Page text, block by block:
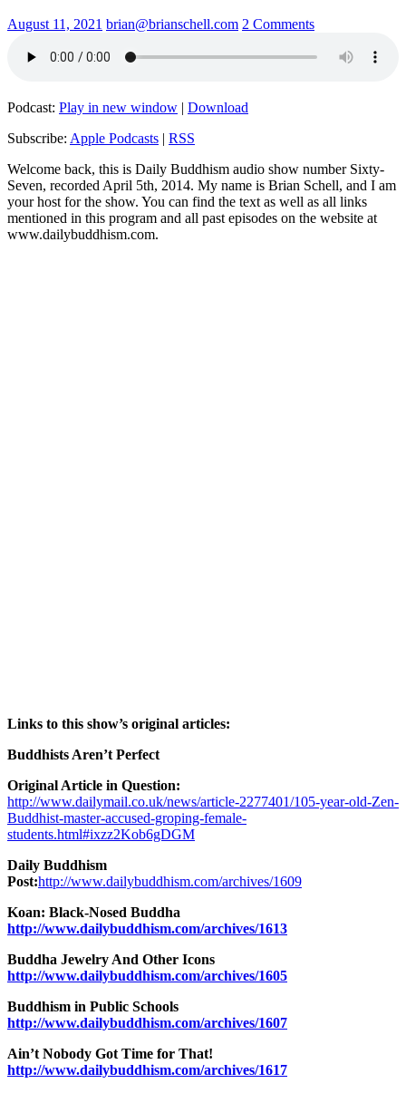
August 11, 2021 brian@brianschell.com 2 Comments
Podcast: Play in new window | Download
Subscribe: Apple Podcasts | RSS
Welcome back, this is Daily Buddhism audio show number Sixty-
Seven, recorded April 5th, 2014. My name is Brian Schell, and I am
your host for the show. You can find the text as well as all links
mentioned in this program and all past episodes on the website at
www.dailybuddhism.com.
Links to this show’s original articles:
Buddhists Aren’t Perfect
Original Article in Question:
http://www.dailymail.co.uk/news/article-2277401/105-year-old-Zen-
Buddhist-master-accused-groping-female-
students.html#ixzz2Kob6gDGM
Daily Buddhism
Post:http://www.dailybuddhism.com/archives/1609
Koan: Black-Nosed Buddha
http://www.dailybuddhism.com/archives/1613
Buddha Jewelry And Other Icons
http://www.dailybuddhism.com/archives/1605
Buddhism in Public Schools
http://www.dailybuddhism.com/archives/1607
Ain’t Nobody Got Time for That!
http://www.dailybuddhism.com/archives/1617